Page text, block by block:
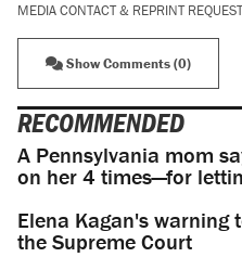
MEDIA CONTACT & REPRINT
Show Comments (0)
RECOMMENDED
A Pennsylvania mom
on her 4 times—for
Elena Kagan's warning
the Supreme Court